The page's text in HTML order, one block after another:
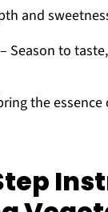
and
– Season to
the